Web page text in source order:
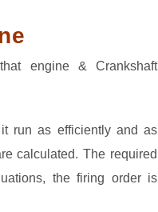
engine & Crankshaft
run as efficiently and as
calculated. The required
the firing order is